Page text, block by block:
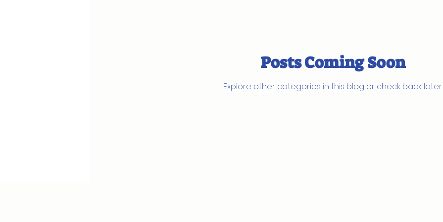
Posts Coming Soon
Explore other categories in this blog or check back later.